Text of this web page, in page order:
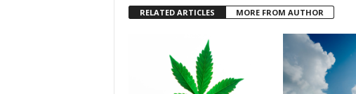
RELATED ARTICLES MORE FROM AUTHOR